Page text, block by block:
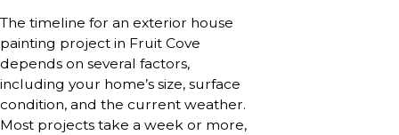
The timeline for an exterior house
painting project in Fruit Cove
depends on several factors,
including your home’s size, surface
condition, and the current weather.
Most projects take a week or more,